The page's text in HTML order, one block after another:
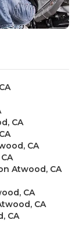
CA
CA
Atwood, CA
CA
CA
CA